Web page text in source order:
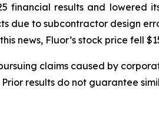
financial results and
due to subcontractor design
news, Fluor’s stock price fell
claims caused by
results do not guarantee